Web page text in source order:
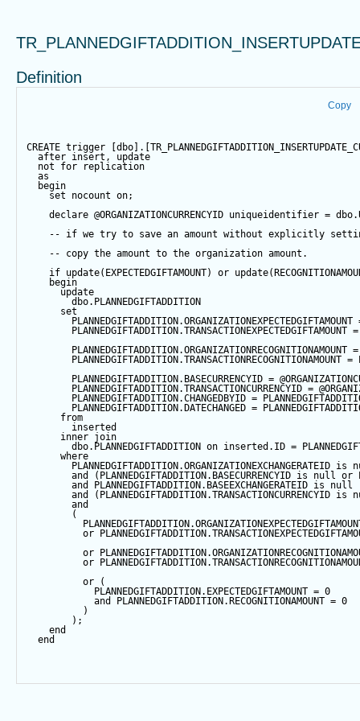
Definition
Copy
CREATE trigger
after insert , update
not
for replication
as
begin
set nocount on;
declare @ORGANIZATIONCURRENCYID uniqueidentifier =
-- if we try to save an amount without explicitly
-- copy the amount to the organization amount.
if update(EXPECTEDGIFTAMOUNT) or update
begin
update
dbo.PLANNEDGIFTADDITION
set
PLANNEDGIFTADDITION.ORGANIZATIONEXPECTEDGIFTAMOUNT
PLANNEDGIFTADDITION.TRANSACTIONEXPECTEDGIFTAMOUNT =
PLANNEDGIFTADDITION.ORGANIZATIONRECOGNITIONAMOUNT =
PLANNEDGIFTADDITION.TRANSACTIONRECOGNITIONAMOUNT =
PLANNEDGIFTADDITION.BASECURRENCYID =
PLANNEDGIFTADDITION.TRANSACTIONCURRENCYID =
PLANNEDGIFTADDITION.CHANGEDBYID =
PLANNEDGIFTADDITION.DATECHANGED =
from
inserted
inner join
dbo.PLANNEDGIFTADDITION on inserted.ID =
where
PLANNEDGIFTADDITION.ORGANIZATIONEXCHANGERATEID is
and
(PLANNEDGIFTADDITION.BASECURRENCYID is null or
and
PLANNEDGIFTADDITION.BASEEXCHANGERATEID is
null
and
(PLANNEDGIFTADDITION.TRANSACTIONCURRENCYID is
and
(
or
or
or
or (
PLANNEDGIFTADDITION.EXPECTEDGIFTAMOUNT = 0
and
PLANNEDGIFTADDITION.RECOGNITIONAMOUNT = 0
)
);
end
end